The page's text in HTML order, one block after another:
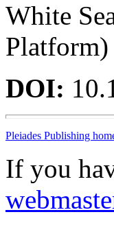
White
Platform)
DOI:
Pleiades Publishing
If you